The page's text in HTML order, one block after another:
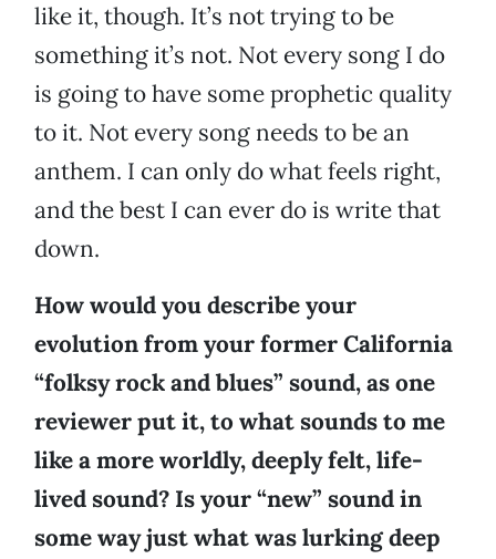
like it, though. It’s not trying to be
something it’s not. Not every song I do
is going to have some prophetic quality
to it. Not every song needs to be an
anthem. I can only do what feels right,
and the best I can ever do is write that
down.
How would you describe your
evolution from your former California
“folksy rock and blues” sound, as one
reviewer put it, to what sounds to me
like a more worldly, deeply felt, life-
lived sound? Is your “new” sound in
some way just what was lurking deep